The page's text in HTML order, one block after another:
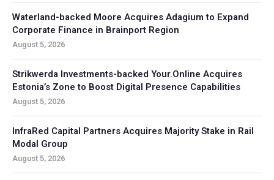
Waterland-backed Moore Acquires Adagium to Expand
Corporate Finance in Brainport Region
August 5, 2026
Strikwerda Investments-backed Your.Online Acquires
Estonia’s Zone to Boost Digital Presence Capabilities
August 5, 2026
InfraRed Capital Partners Acquires Majority Stake in Rail
Modal Group
August 5, 2026